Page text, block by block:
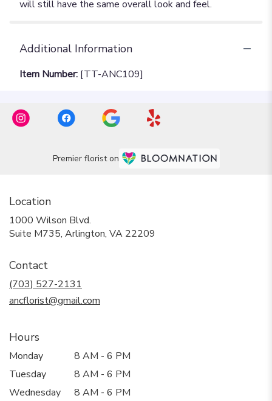
Additional Information
Item Number: [TT-ANC109]
Premier florist on
Location
1000 Wilson Blvd.
Suite M735, Arlington, VA 22209
Contact
(703) 527-2131
ancflorist@gmail.com
Hours
Monday
8 AM - 6 PM
Tuesday
8 AM - 6 PM
Wednesday
8 AM - 6 PM